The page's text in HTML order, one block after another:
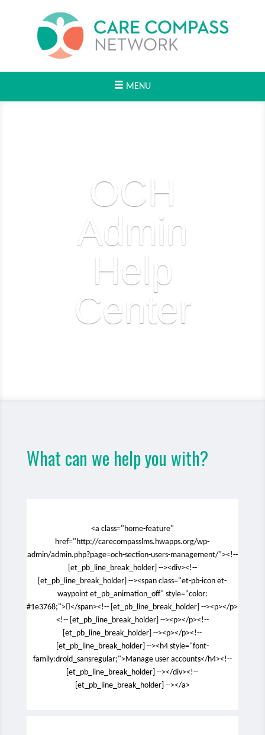
MENU
OCH
Admin
Help
Center
What can we help you with?
<a class="home-feature"
href="http://carecompasslms.hwapps.org/wp-
admin/admin.php?page=och-section-users-management/"><!--
[et_pb_line_break_holder] --><div><!--
[et_pb_line_break_holder] --><span class="et-pb-icon et-
waypoint et_pb_animation_off" style="color:
#1e3768;"></span><!-- [et_pb_line_break_holder] --><p></p>
<!-- [et_pb_line_break_holder] --><p></p><!--
[et_pb_line_break_holder] --><p></p><!--
[et_pb_line_break_holder] --><h4 style="font-
family:droid_sansregular;">Manage user accounts</h4><!--
[et_pb_line_break_holder] --></div><!--
[et_pb_line_break_holder] --></a>